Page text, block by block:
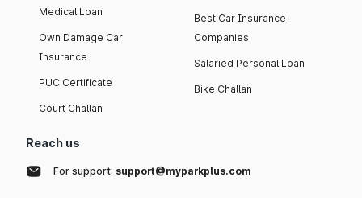
Medical Loan
Own Damage Car
Insurance
PUC Certificate
Court Challan
Best Car Insurance
Companies
Salaried Personal Loan
Bike Challan
Reach us
For support: support@myparkplus.com